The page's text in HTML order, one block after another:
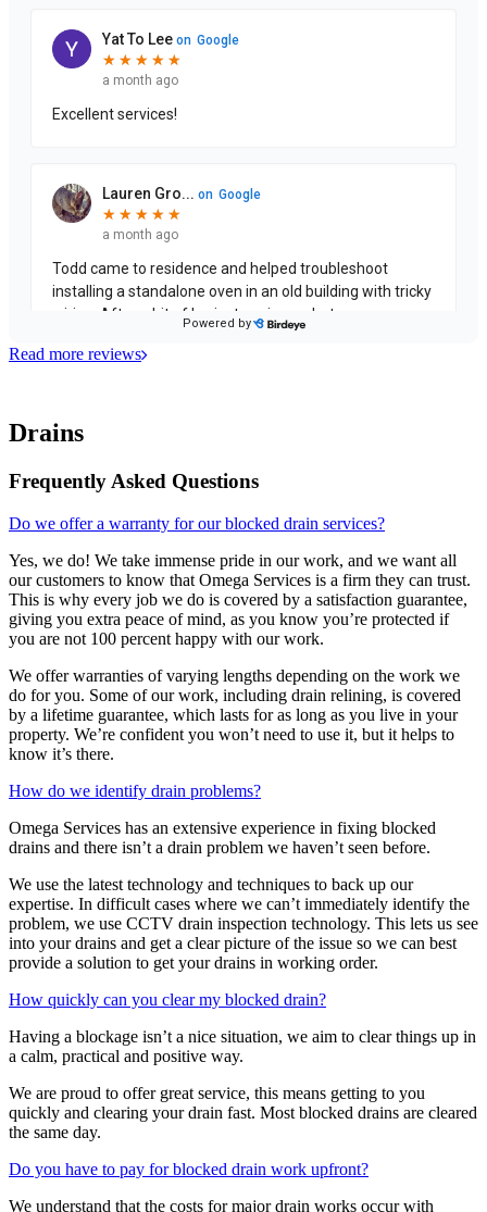
Read more reviews
Drains
Frequently Asked Questions
Do we offer a warranty for our blocked drain services?
Yes, we do! We take immense pride in our work, and we want all
our customers to know that Omega Services is a firm they can trust.
This is why every job we do is covered by a satisfaction guarantee,
giving you extra peace of mind, as you know you’re protected if
you are not 100 percent happy with our work.
We offer warranties of varying lengths depending on the work we
do for you. Some of our work, including drain relining, is covered
by a lifetime guarantee, which lasts for as long as you live in your
property. We’re confident you won’t need to use it, but it helps to
know it’s there.
How do we identify drain problems?
Omega Services has an extensive experience in fixing blocked
drains and there isn’t a drain problem we haven’t seen before.
We use the latest technology and techniques to back up our
expertise. In difficult cases where we can’t immediately identify the
problem, we use CCTV drain inspection technology. This lets us see
into your drains and get a clear picture of the issue so we can best
provide a solution to get your drains in working order.
How quickly can you clear my blocked drain?
Having a blockage isn’t a nice situation, we aim to clear things up in
a calm, practical and positive way.
We are proud to offer great service, this means getting to you
quickly and clearing your drain fast. Most blocked drains are cleared
the same day.
Do you have to pay for blocked drain work upfront?
We understand that the costs for major drain works occur with